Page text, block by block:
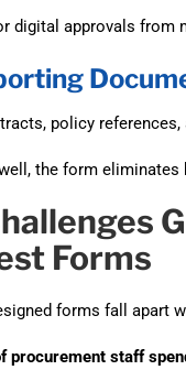
digital approvals from
policy
the form
Forms
forms fall apart
procurement staff